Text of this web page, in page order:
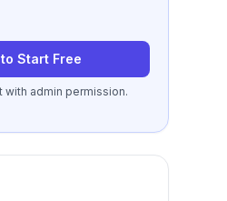
Start Free
with admin permission.